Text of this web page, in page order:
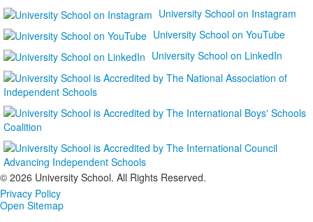
University School on Instagram
University School on YouTube
University School on LinkedIn
© 2026 University School. All Rights Reserved.
Privacy Policy
Open Sitemap